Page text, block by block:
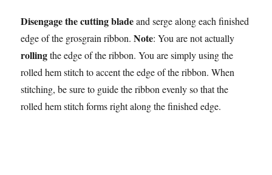
Disengage the cutting bladeand serge along each finished
edge of the grosgrain ribbon.Note: You are not actually
rollingthe edge of the ribbon. You are simply using the
rolled hem stitch to accent the edge of the ribbon. When
stitching, be sure to guide the ribbon evenly so that the
rolled hem stitch forms right along the finished edge.